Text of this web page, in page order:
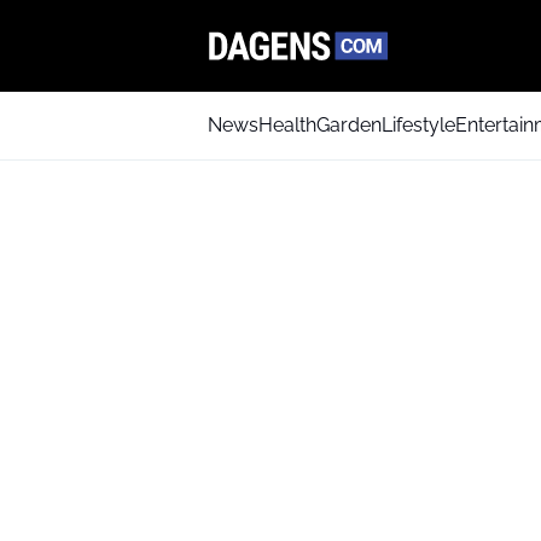
NewsHealthGardenLifestyle